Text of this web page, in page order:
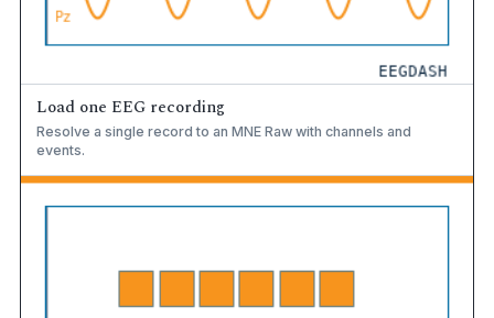
Load one EEG recording
Resolve a single record to an MNE Raw with channels and
events.